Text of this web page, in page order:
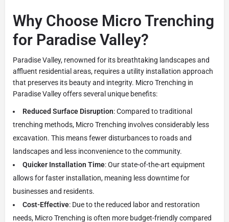
Why Choose Micro Trenching
for Paradise Valley?
Paradise Valley, renowned for its breathtaking landscapes and
affluent residential areas, requires a utility installation approach
that preserves its beauty and integrity. Micro Trenching in
Paradise Valley offers several unique benefits:
Reduced Surface Disruption: Compared to traditional
trenching methods, Micro Trenching involves considerably less
excavation. This means fewer disturbances to roads and
landscapes and less inconvenience to the community.
Quicker Installation Time: Our state-of-the-art equipment
allows for faster installation, meaning less downtime for
businesses and residents.
Cost-Effective: Due to the reduced labor and restoration
needs, Micro Trenching is often more budget-friendly compared